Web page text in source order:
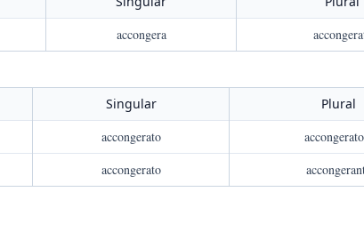
accongera
Singular
Plural
accongerato
accongerato